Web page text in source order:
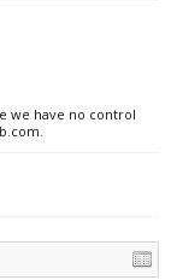
we have no control